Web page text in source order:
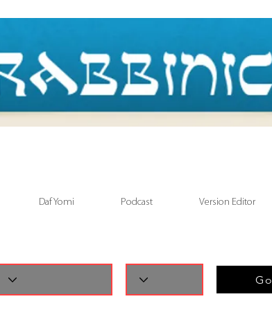
Daf Yomi Podcast Version Editor
Go